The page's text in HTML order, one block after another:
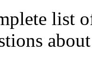
list